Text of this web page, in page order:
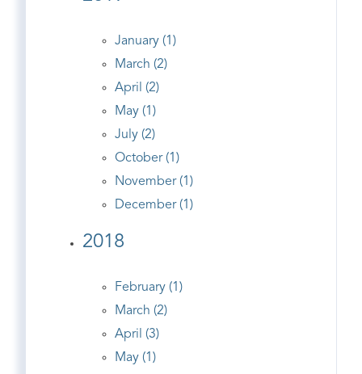
January (1)
March (2)
April (2)
May (1)
July (2)
October (1)
November (1)
December (1)
2018
February (1)
March (2)
April (3)
May (1)